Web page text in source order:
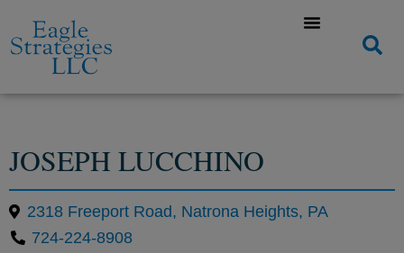
JOSEPH LUCCHINO
2318 Freeport Road, Natrona Heights, PA
724-224-8908